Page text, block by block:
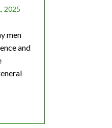
2025
men
and